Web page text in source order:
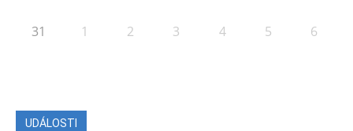
31 1 2 3 4 5 6
UDÁLOSTI